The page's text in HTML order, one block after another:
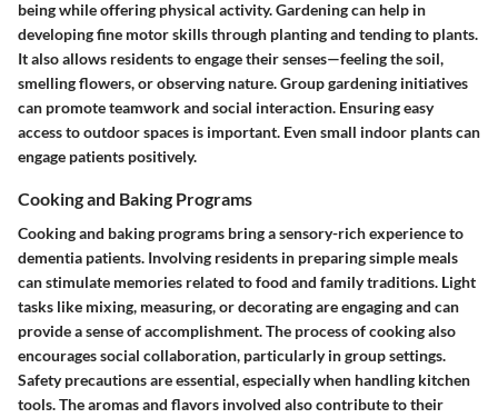
being while offering physical activity. Gardening can help in
developing fine motor skills through planting and tending to plants.
It also allows residents to engage their senses—feeling the soil,
smelling flowers, or observing nature. Group gardening initiatives
can promote teamwork and social interaction. Ensuring easy
access to outdoor spaces is important. Even small indoor plants can
engage patients positively.
Cooking and Baking Programs
Cooking and baking programs bring a sensory-rich experience to
dementia patients. Involving residents in preparing simple meals
can stimulate memories related to food and family traditions. Light
tasks like mixing, measuring, or decorating are engaging and can
provide a sense of accomplishment. The process of cooking also
encourages social collaboration, particularly in group settings.
Safety precautions are essential, especially when handling kitchen
tools. The aromas and flavors involved also contribute to their